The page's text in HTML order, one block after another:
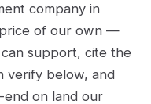
company in
of our own —
support, cite the
verify below, and
on land our